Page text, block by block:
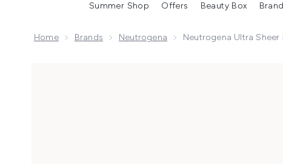
Summer Shop
Enter submenu (Summer
Offers
Enter submenu
Beauty Box
Home Brands Neutrogena Neutrogena Ultra Sheer